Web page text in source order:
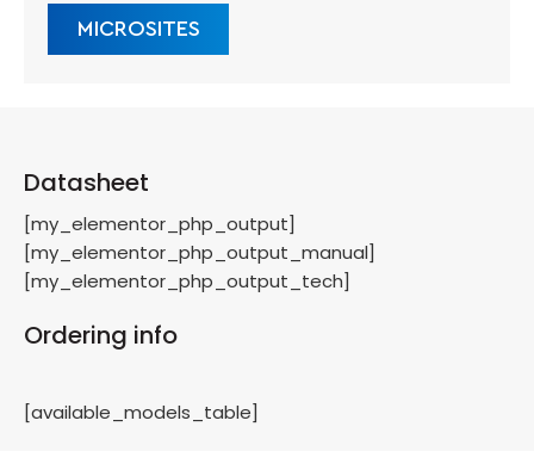
MICROSITES
Datasheet
[my_elementor_php_output]
[my_elementor_php_output_manual]
[my_elementor_php_output_tech]
Ordering info
[available_models_table]